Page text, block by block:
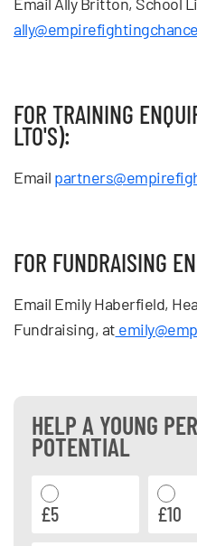
FOR TRAINING
LTO'S):
Email
FOR FUNDRAISING
Email Emily Haberfield,
Fundraising, at
HELP A YOUNG
POTENTIAL
£5 £10